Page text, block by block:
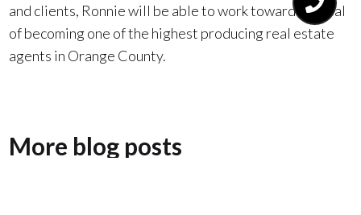
and clients, Ronnie will be able to work toward his goal
of becoming one of the highest producing real estate
agents in Orange County.
More blog posts